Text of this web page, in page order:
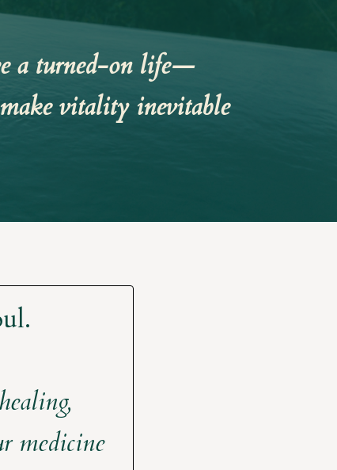
a turned-on life—
vitality inevitable
medicine